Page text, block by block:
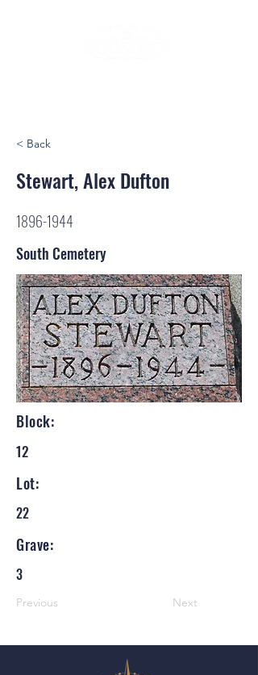
< Back
Stewart, Alex Dufton
1896-1944
South Cemetery
Block:
12
Lot:
22
Grave:
3
Previous Next